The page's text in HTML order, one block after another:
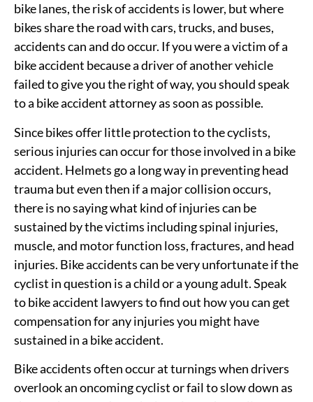
bike lanes, the risk of accidents is lower, but where
bikes share the road with cars, trucks, and buses,
accidents can and do occur. If you were a victim of a
bike accident because a driver of another vehicle
failed to give you the right of way, you should speak
to a bike accident attorney as soon as possible.
Since bikes offer little protection to the cyclists,
serious injuries can occur for those involved in a bike
accident. Helmets go a long way in preventing head
trauma but even then if a major collision occurs,
there is no saying what kind of injuries can be
sustained by the victims including spinal injuries,
muscle, and motor function loss, fractures, and head
injuries. Bike accidents can be very unfortunate if the
cyclist in question is a child or a young adult. Speak
to bike accident lawyers to find out how you can get
compensation for any injuries you might have
sustained in a bike accident.
Bike accidents often occur at turnings when drivers
overlook an oncoming cyclist or fail to slow down as